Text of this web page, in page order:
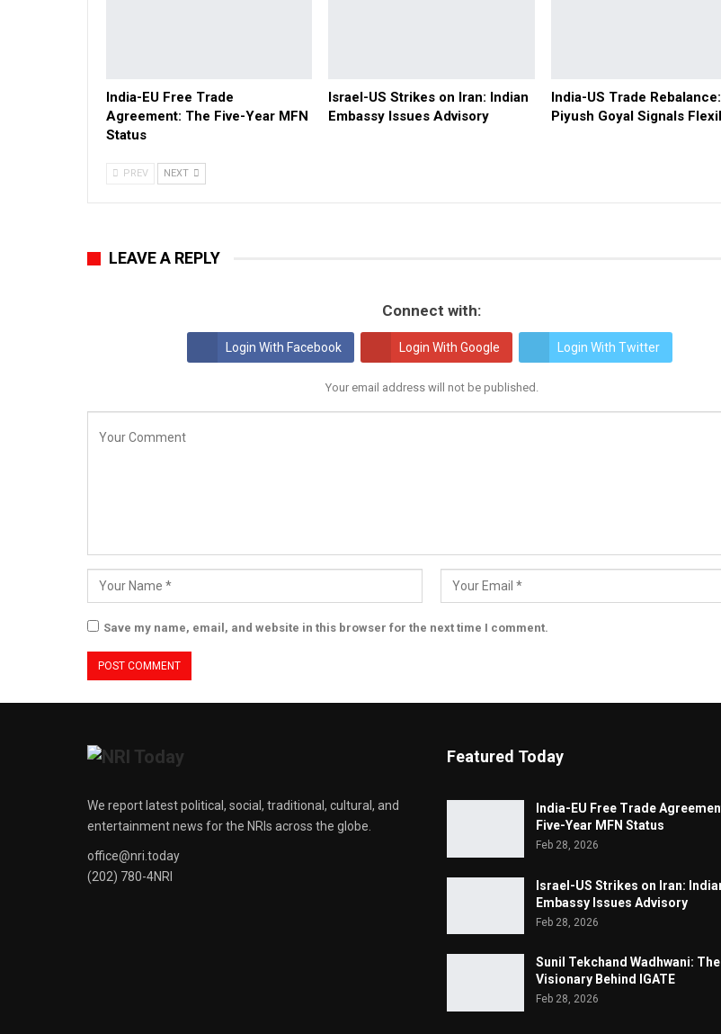
India-EU Free Trade
Agreement: The Five-Year MFN
Status
Israel-US Strikes on Iran: Indian
Embassy Issues Advisory
India-US Trade Rebalance:
Piyush Goyal Signals
PREV NEXT
LEAVE A REPLY
Connect with:
Login With Facebook Login With Google Login With Twitter
Your email address will not be published.
Save my name, email, and website in this browser for the next time I comment.
We report latest political, social, traditional, cultural, and
entertainment news for the NRIs across the globe.
office@nri.today
(202) 780-4NRI
Featured Today
India-EU Free Trade
Five-Year MFN Status
Feb 28, 2026
Israel-US Strikes on Iran:
Embassy Issues Advisory
Feb 28, 2026
Sunil Tekchand Wadhwani: The
Visionary Behind IGATE
Feb 28, 2026